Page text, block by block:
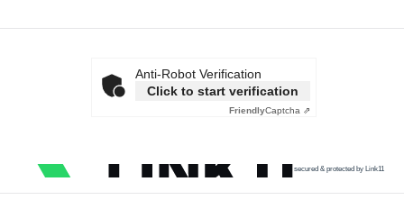
Anti-Robot Verification
Click to start verification
FriendlyCaptcha ⇗
secured & protected by Link11